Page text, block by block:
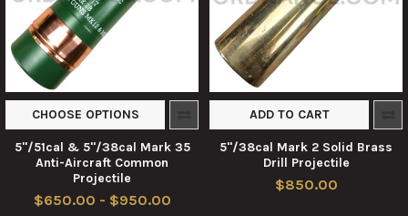
CHOOSE OPTIONS
5"/51cal & 5"/38cal Mark 35
Anti-Aircraft Common
Projectile
$650.00 - $950.00
ADD TO CART
5"/38cal Mark 2 Solid Brass
Drill Projectile
$850.00